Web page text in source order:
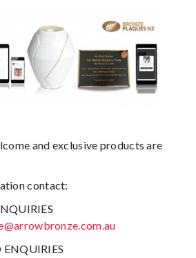
and exclusive products are
contact: